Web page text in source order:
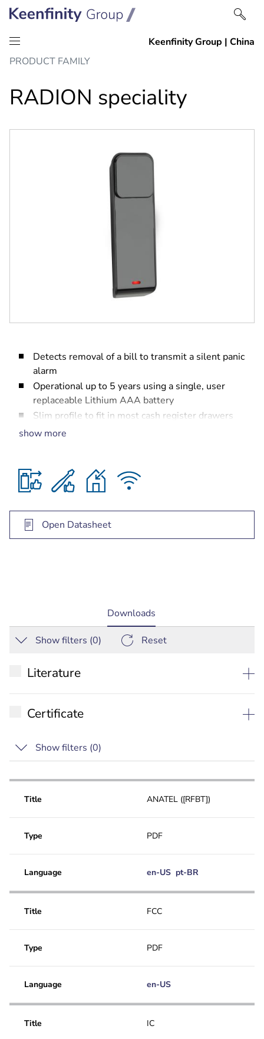
Skip
content
Skip
navigation
PRODUCT FAMILY
RADION speciality
Detects removal of a bill to transmit a silent panic
alarm
Operational up to 5 years using a single, user
replaceable Lithium AAA battery
Slim profile to fit in most cash register drawers
easily
Supervised for low-battery, cover-tamper, and
removal from mounting surface
show more
Open Datasheet
current
tab:
Downloads
Show filters (0) Reset
Literature
Commercial Brochure
Application note
User manual
CAD Drawing DXF
Quick Selection Guide
Certificate
ANATEL
Show filters (0)
Title ANATEL ([RFBT])
Type PDF
Language en-US pt-BR
Title FCC
Type PDF
Language en-US
Title IC